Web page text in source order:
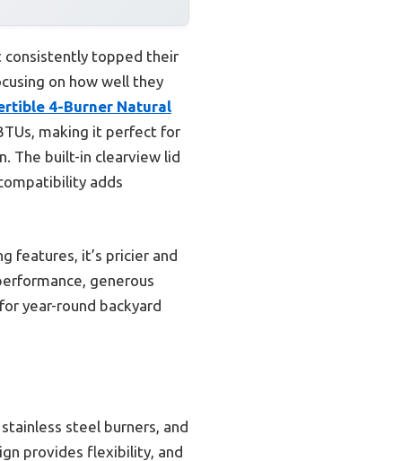
consistently topped their
on how well they
4-Burner Natural
making it perfect for
The built-in clearview lid
adds
features, it’s pricier and
generous
year-round backyard
steel burners, and
provides flexibility, and